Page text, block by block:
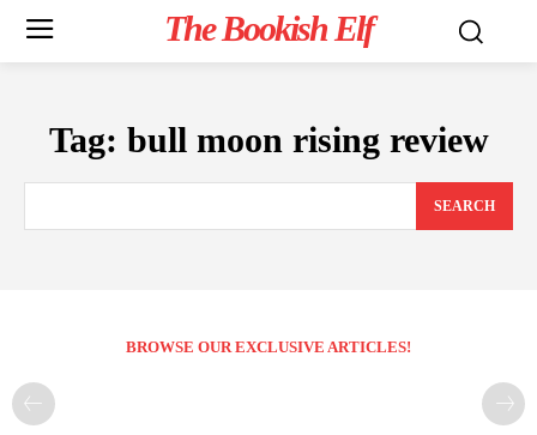
The Bookish Elf
Tag: bull moon rising review
SEARCH
BROWSE OUR EXCLUSIVE ARTICLES!